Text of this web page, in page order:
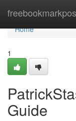
Home
Home
1
Guide